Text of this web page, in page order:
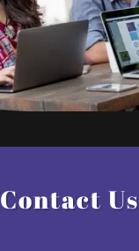
Contact Us